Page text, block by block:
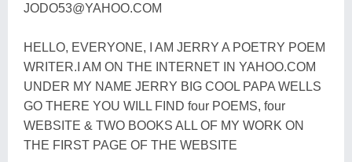
JODO53@YAHOO.COM
HELLO, EVERYONE, I AM JERRY A POETRY POEM
WRITER.I AM ON THE INTERNET IN YAHOO.COM
UNDER MY NAME JERRY BIG COOL PAPA WELLS
GO THERE YOU WILL FIND four POEMS, four
WEBSITE & TWO BOOKS ALL OF MY WORK ON
THE FIRST PAGE OF THE WEBSITE